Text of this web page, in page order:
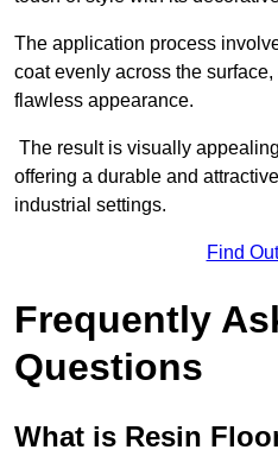
The application process
coat evenly across the
flawless appearance.
The result is visually
offering a durable and
industrial settings.
Find
Frequently
Questions
What is Resin